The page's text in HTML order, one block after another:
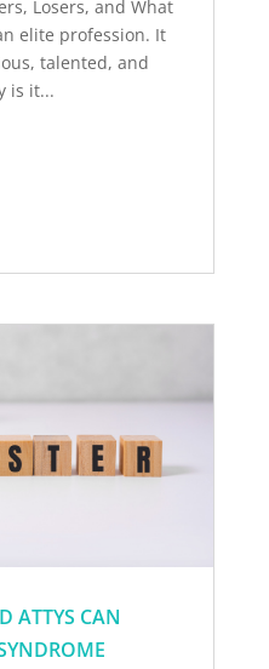
Losers, and What
elite profession. It
talented, and
is it...
ATTYS CAN